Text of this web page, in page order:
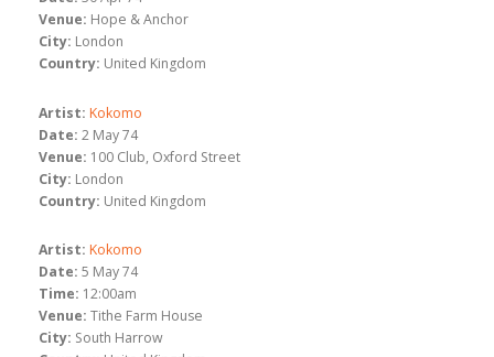
Venue: Hope & Anchor
City: London
Country: United Kingdom
Artist: Kokomo
Date: 2 May 74
Venue: 100 Club, Oxford Street
City: London
Country: United Kingdom
Artist: Kokomo
Date: 5 May 74
Time: 12:00am
Venue: Tithe Farm House
City: South Harrow